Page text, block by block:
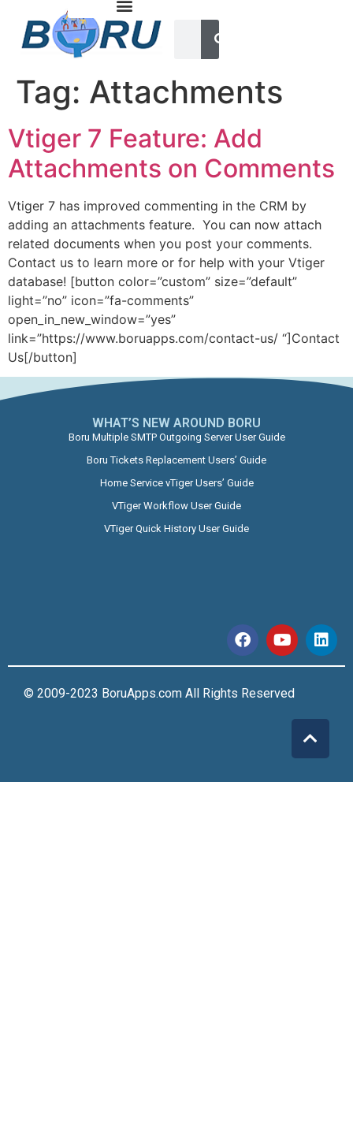
Tag: Attachments
Vtiger 7 Feature: Add
Attachments on Comments
Vtiger 7 has improved commenting in the CRM by
adding an attachments feature. You can now attach
related documents when you post your comments.
Contact us to learn more or for help with your Vtiger
database! [button color=”custom” size=”default”
light=”no” icon=”fa-comments”
open_in_new_window=”yes”
link=”https://www.boruapps.com/contact-us/ “]Contact
Us[/button]
WHAT’S NEW AROUND BORU​
Boru Multiple SMTP Outgoing Server User Guide
Boru Tickets Replacement Users’ Guide
Home Service vTiger Users’ Guide
VTiger Workflow User Guide
VTiger Quick History User Guide
© 2009-2023 BoruApps.com All Rights Reserved